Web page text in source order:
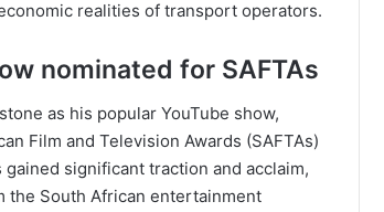
realities of transport operators.
nominated for SAFTAs
as his popular YouTube show,
Film and Television Awards (SAFTAs)
significant traction and acclaim,
South African entertainment